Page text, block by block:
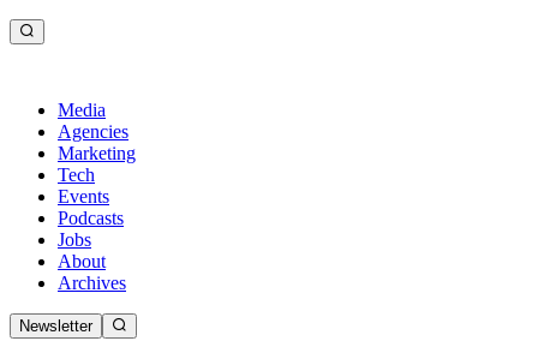
Media
Agencies
Marketing
Tech
Events
Podcasts
Jobs
About
Archives
Newsletter